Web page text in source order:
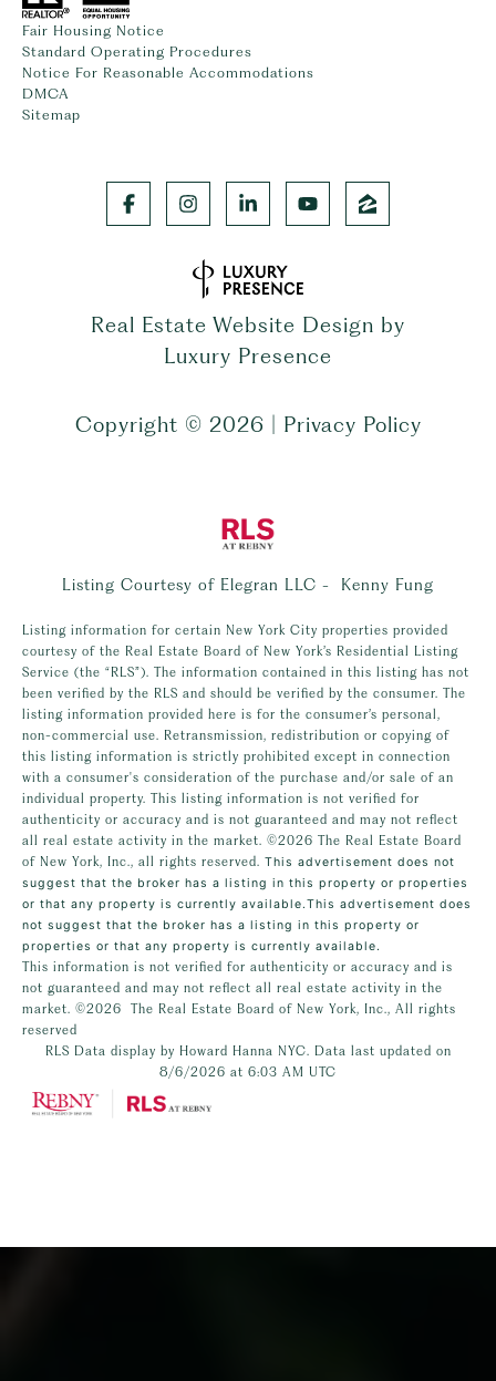
Fair Housing Notice
Standard Operating Procedures
Notice For Reasonable Accommodations
DMCA
Sitemap
Real Estate Website Design by
Luxury Presence
Copyright © 2026 Privacy Policy
Listing Courtesy of Elegran LLC - Kenny Fung
Listing information for certain New York City properties provided
courtesy of the Real Estate Board of New York’s Residential Listing
Service (the “RLS”). The information contained in this listing has not
been verified by the RLS and should be verified by the consumer. The
listing information provided here is for the consumer’s personal,
non-commercial use. Retransmission, redistribution or copying of
this listing information is strictly prohibited except in connection
with a consumer's consideration of the purchase and/or sale of an
individual property. This listing information is not verified for
authenticity or accuracy and is not guaranteed and may not reflect
all real estate activity in the market. ©2026 The Real Estate Board
of New York, Inc., all rights reserved. This advertisement does not
suggest that the broker has a listing in this property or properties
or that any property is currently available.This advertisement does
not suggest that the broker has a listing in this property or
properties or that any property is currently available.
This information is not verified for authenticity or accuracy and is
not guaranteed and may not reflect all real estate activity in the
market. ©2026
The Real Estate Board of New York, Inc., All rights
reserved
RLS Data display by Howard Hanna NYC. Data last updated on
8/6/2026 at 6:03 AM UTC